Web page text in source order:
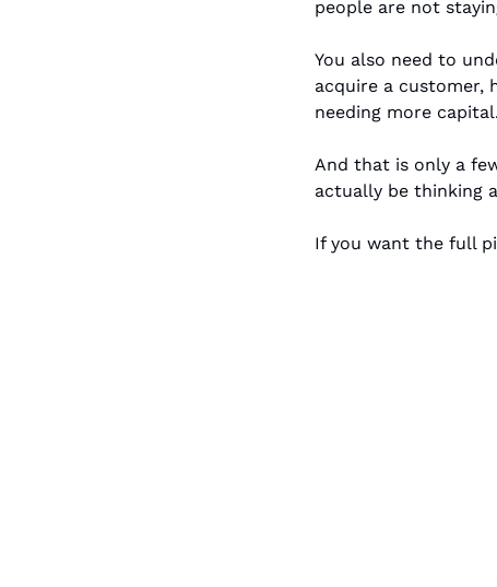
people are not
You also need to
acquire a customer,
needing more capital.
And that is only a
actually be thinking
If you want the full